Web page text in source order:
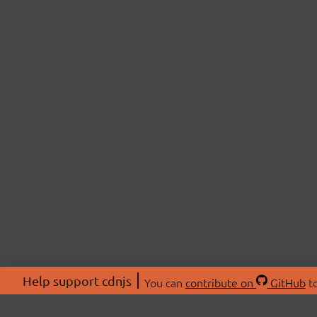
Help support cdnjs You can contribute on GitHub